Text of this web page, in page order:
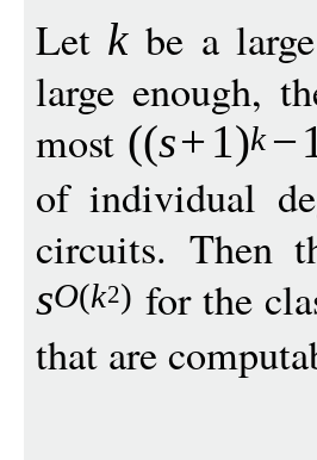
Let kbe a
large enough,
most ((s+ 1)k −
of individual
circuits. Then
sO(k2) for the
that are